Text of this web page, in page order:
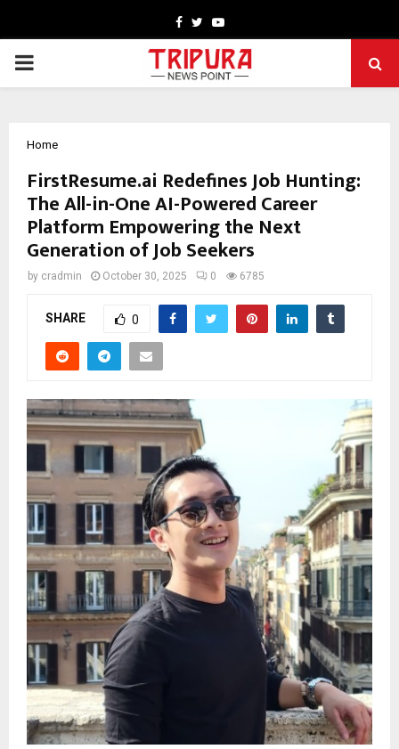
Facebook
TwitterYoutube
PRIMARY
Home
FirstResume.ai Redefines Job Hunting:
The All-in-One AI-Powered Career
Platform Empowering the Next
Generation of Job Seekers
by cradmin October 30, 2025 0 6785
SHARE 0